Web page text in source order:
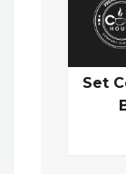
Set